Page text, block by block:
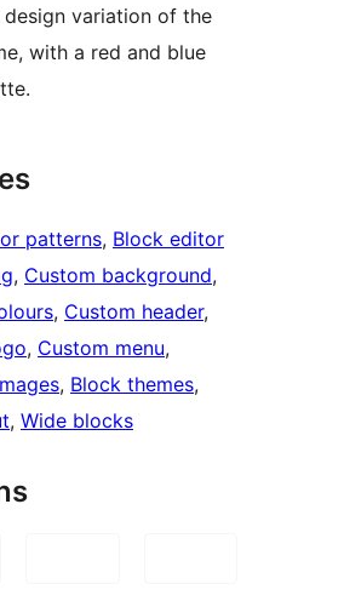
design variation of the
with a red and blue
patterns, Block editor
, Custom background
, Custom header
, Custom menu
, Block themes
, Wide blocks